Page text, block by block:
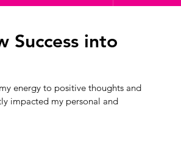
Success into
energy to positive thoughts and
impacted my personal and